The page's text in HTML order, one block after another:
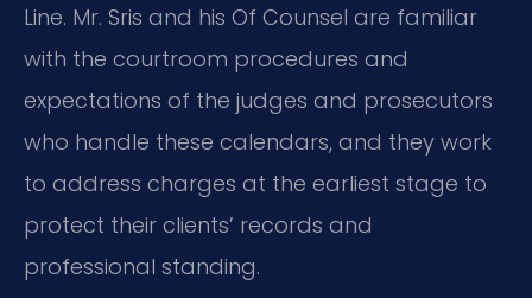
Line. Mr. Sris and his Of Counsel are familiar
with the courtroom procedures and
expectations of the judges and prosecutors
who handle these calendars, and they work
to address charges at the earliest stage to
protect their clients’ records and
professional standing.